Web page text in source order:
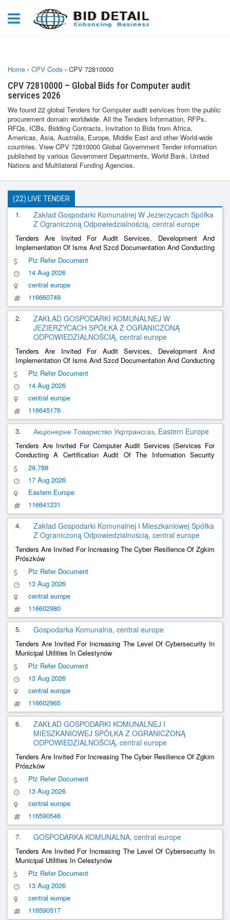
Home › CPV Code › CPV 72810000
CPV 72810000 – Global Bids for Computer audit
services 2026
We found 22 global Tenders for Computer audit services from the public
procurement domain worldwide. All the Tenders Information, RFPs,
RFQs, ICBs, Bidding Contracts, Invitation to Bids from Africa,
Americas, Asia, Australia, Europe, Middle East and other World-wide
countries. View CPV 72810000 Global Government Tender information
published by various Government Departments, World Bank, United
Nations and Multilateral Funding Agencies.
(22) LIVE TENDER
1.
Zakład Gospodarki Komunalnej W Jezierzycach Spółka
Z Ograniczoną Odpowiedzialnością, central europe
Tenders Are Invited For Audit Services, Development And
Implementation Of Isms And Szcd Documentation And Conducting
Training At The Municipal Utilities Plant In Jezierzyce Sp. Z O. O.
Under The Cyberbezpieczne Wodociągi Grant.
Plz Refer Document
14 Aug 2026
central europe
116660749
2.
ZAKŁAD GOSPODARKI KOMUNALNEJ W
JEZIERZYCACH SPÓŁKA Z OGRANICZONĄ
ODPOWIEDZIALNOŚCIĄ, central europe
Tenders Are Invited For Audit Services, Development And
Implementation Of Isms And Szcd Documentation And Conducting
Training At The Municipal Utilities Plant In Jezierzyce Sp. Z O. O.
Under The Cyberbezpieczne Wodociągi Grant.
Plz Refer Document
14 Aug 2026
central europe
116645176
3. Акціонерне Товариство Укртрансгаз, Eastern Europe
Tenders Are Invited For Computer Audit Services (Services For
Conducting A Certification Audit Of The Information Security
Management System In Compliance With The Requirements Of
Dst Iso/Iec 27001:2023 (Iso/Iec 27001:2022, Idt))
29,788
17 Aug 2026
Eastern Europe
116641231
4.
Zakład Gospodarki Komunalnej I Mieszkaniowej Spółka
Z Ograniczoną Odpowiedzialnością, central europe
Tenders Are Invited For Increasing The Cyber Resilience Of Zgkim
Prószków
Plz Refer Document
13 Aug 2026
central europe
116602980
5. Gospodarka Komunalna, central europe
Tenders Are Invited For Increasing The Level Of Cybersecurity In
Municipal Utilities In Celestynów
Plz Refer Document
13 Aug 2026
central europe
116602965
6.
ZAKŁAD GOSPODARKI KOMUNALNEJ I
MIESZKANIOWEJ SPÓŁKA Z OGRANICZONĄ
ODPOWIEDZIALNOŚCIĄ, central europe
Tenders Are Invited For Increasing The Cyber Resilience Of Zgkim
Prószków
Plz Refer Document
13 Aug 2026
central europe
116590546
7. GOSPODARKA KOMUNALNA, central europe
Tenders Are Invited For Increasing The Level Of Cybersecurity In
Municipal Utilities In Celestynów
Plz Refer Document
13 Aug 2026
central europe
116590517